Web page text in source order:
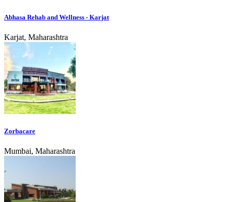
Abhasa Rehab and Wellness - Karjat
Karjat, Maharashtra
Zorbacare
Mumbai, Maharashtra